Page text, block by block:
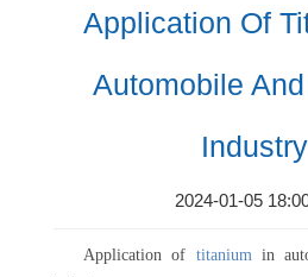
Application Of
Automobile
Industry
2024-01-05
Application of titaniumin